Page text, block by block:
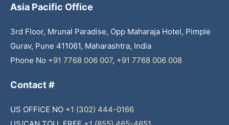
Asia Pacific Office
3rd Floor, Mrunal Paradise, Opp Maharaja Hotel, Pimple
Gurav, Pune 411061, Maharashtra, India
Phone No +91 7768 006 007, +91 7768 006 008
Contact #
US OFFICE NO +1 (302) 444-0166